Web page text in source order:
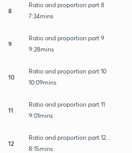
8
Ratio and proportion part 8
7:34mins
9
Ratio and proportion part 9
9:28mins
10
Ratio and proportion part 10
10:09mins
11
Ratio and proportion part 11
9:01mins
12
Ratio and proportion part 12...
8:15mins